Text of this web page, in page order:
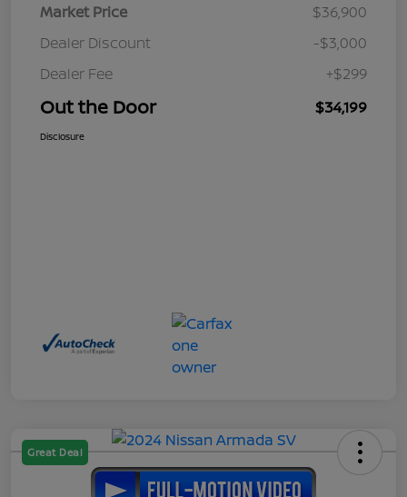
Market Price
$36,900
Dealer Discount
-$3,000
Dealer Fee
+$299
Out the Door $34,199
Disclosure
Great Deal